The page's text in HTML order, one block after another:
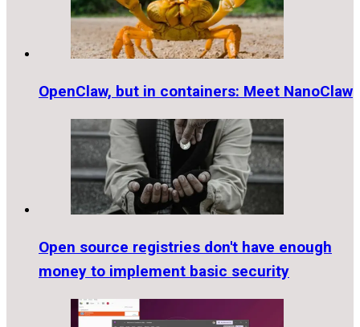
OpenClaw, but in containers: Meet NanoClaw
Open source registries don't have enough
money to implement basic security